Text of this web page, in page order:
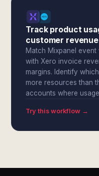
Track product
customer
Match Mixpanel
with Xero invoice
margins. Identify
more resources than
accounts where
Try this workflow →